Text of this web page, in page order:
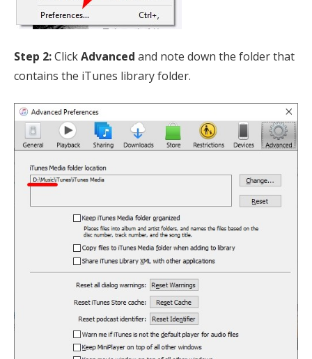
Step 2:ClickAdvanced and note down the folder that
contains the iTunes library folder.